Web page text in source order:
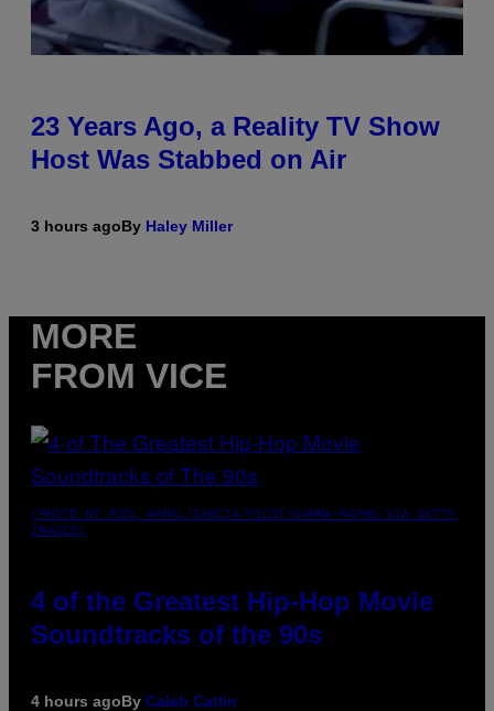
23 Years Ago, a Reality TV Show
Host Was Stabbed on Air
3 hours agoBy Haley Miller
MORE
FROM VICE
(PHOTO BY POOL ARNAL/GARCIA/PICOT/GAMMA-RAPHO VIA GETTY
IMAGES)
4 of the Greatest Hip-Hop Movie
Soundtracks of the 90s
4 hours agoBy Caleb Catlin